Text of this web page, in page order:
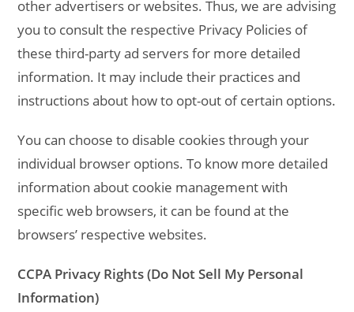
other advertisers or websites. Thus, we are advising
you to consult the respective Privacy Policies of
these third-party ad servers for more detailed
information. It may include their practices and
instructions about how to opt-out of certain options.
You can choose to disable cookies through your
individual browser options. To know more detailed
information about cookie management with
specific web browsers, it can be found at the
browsers’ respective websites.
CCPA Privacy Rights (Do Not Sell My Personal
Information)